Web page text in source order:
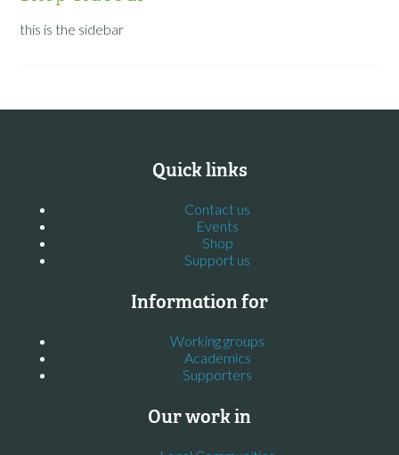
this is the sidebar
Quick links
Contact us
Events
Shop
Support us
Information for
Working groups
Academics
Supporters
Our work in